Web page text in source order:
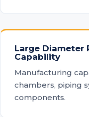
Large Diameter
Capability
Manufacturing
chambers, piping
components.